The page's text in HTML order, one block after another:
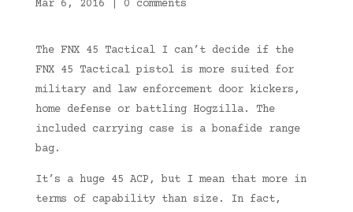
Mar 6, 2016 0 comments
The FNX 45 Tactical I can’t decide if the
FNX 45 Tactical pistol is more suited for
military and law enforcement door kickers,
home defense or battling Hogzilla. The
included carrying case is a bonafide range
bag.
It’s a huge 45 ACP, but I mean that more in
terms of capability than size. In fact,